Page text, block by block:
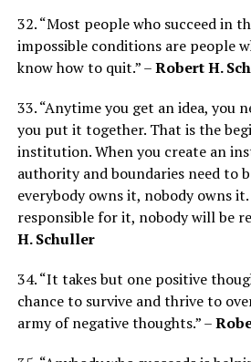
32. “Most people who succeed in
impossible conditions are people
know how to quit.” –Robert H.
33. “Anytime you get an idea, you
you put it together. That is the
institution. When you create an
authority and boundaries need to
everybody owns it, nobody owns
responsible for it, nobody will be
H. Schuller
34. “It takes but one positive
chance to survive and thrive to
army of negative thoughts.” –